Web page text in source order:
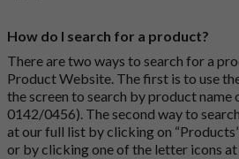
How do I search for a product?
There are two ways to search for a
Product Website. The first is to use
the screen to search by product name
0142/0456). The second way to
at our full list by clicking on
or by clicking one of the letter icons